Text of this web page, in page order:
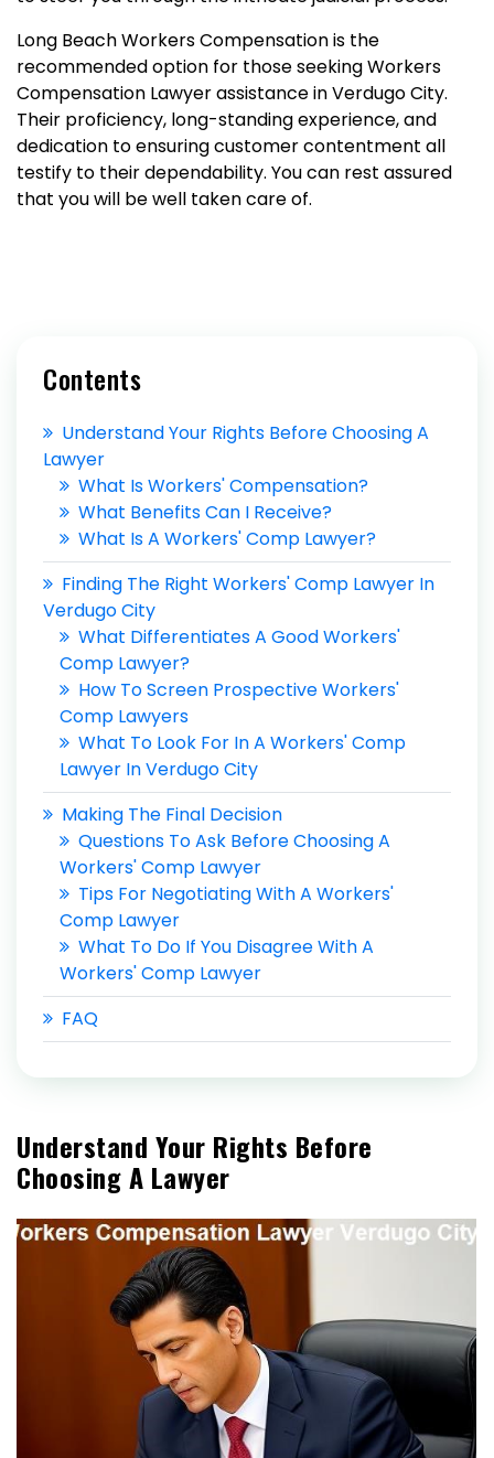
Long Beach Workers Compensation is the
recommended option for those seeking Workers
Compensation Lawyer assistance in Verdugo City.
Their proficiency, long-standing experience, and
dedication to ensuring customer contentment all
testify to their dependability. You can rest assured
that you will be well taken care of.
Contents
Understand Your Rights Before Choosing A
Lawyer
What Is Workers' Compensation?
What Benefits Can I Receive?
What Is A Workers' Comp Lawyer?
Finding The Right Workers' Comp Lawyer In
Verdugo City
What Differentiates A Good Workers'
Comp Lawyer?
How To Screen Prospective Workers'
Comp Lawyers
What To Look For In A Workers' Comp
Lawyer In Verdugo City
Making The Final Decision
Questions To Ask Before Choosing A
Workers' Comp Lawyer
Tips For Negotiating With A Workers'
Comp Lawyer
What To Do If You Disagree With A
Workers' Comp Lawyer
FAQ
Understand Your Rights Before
Choosing A Lawyer